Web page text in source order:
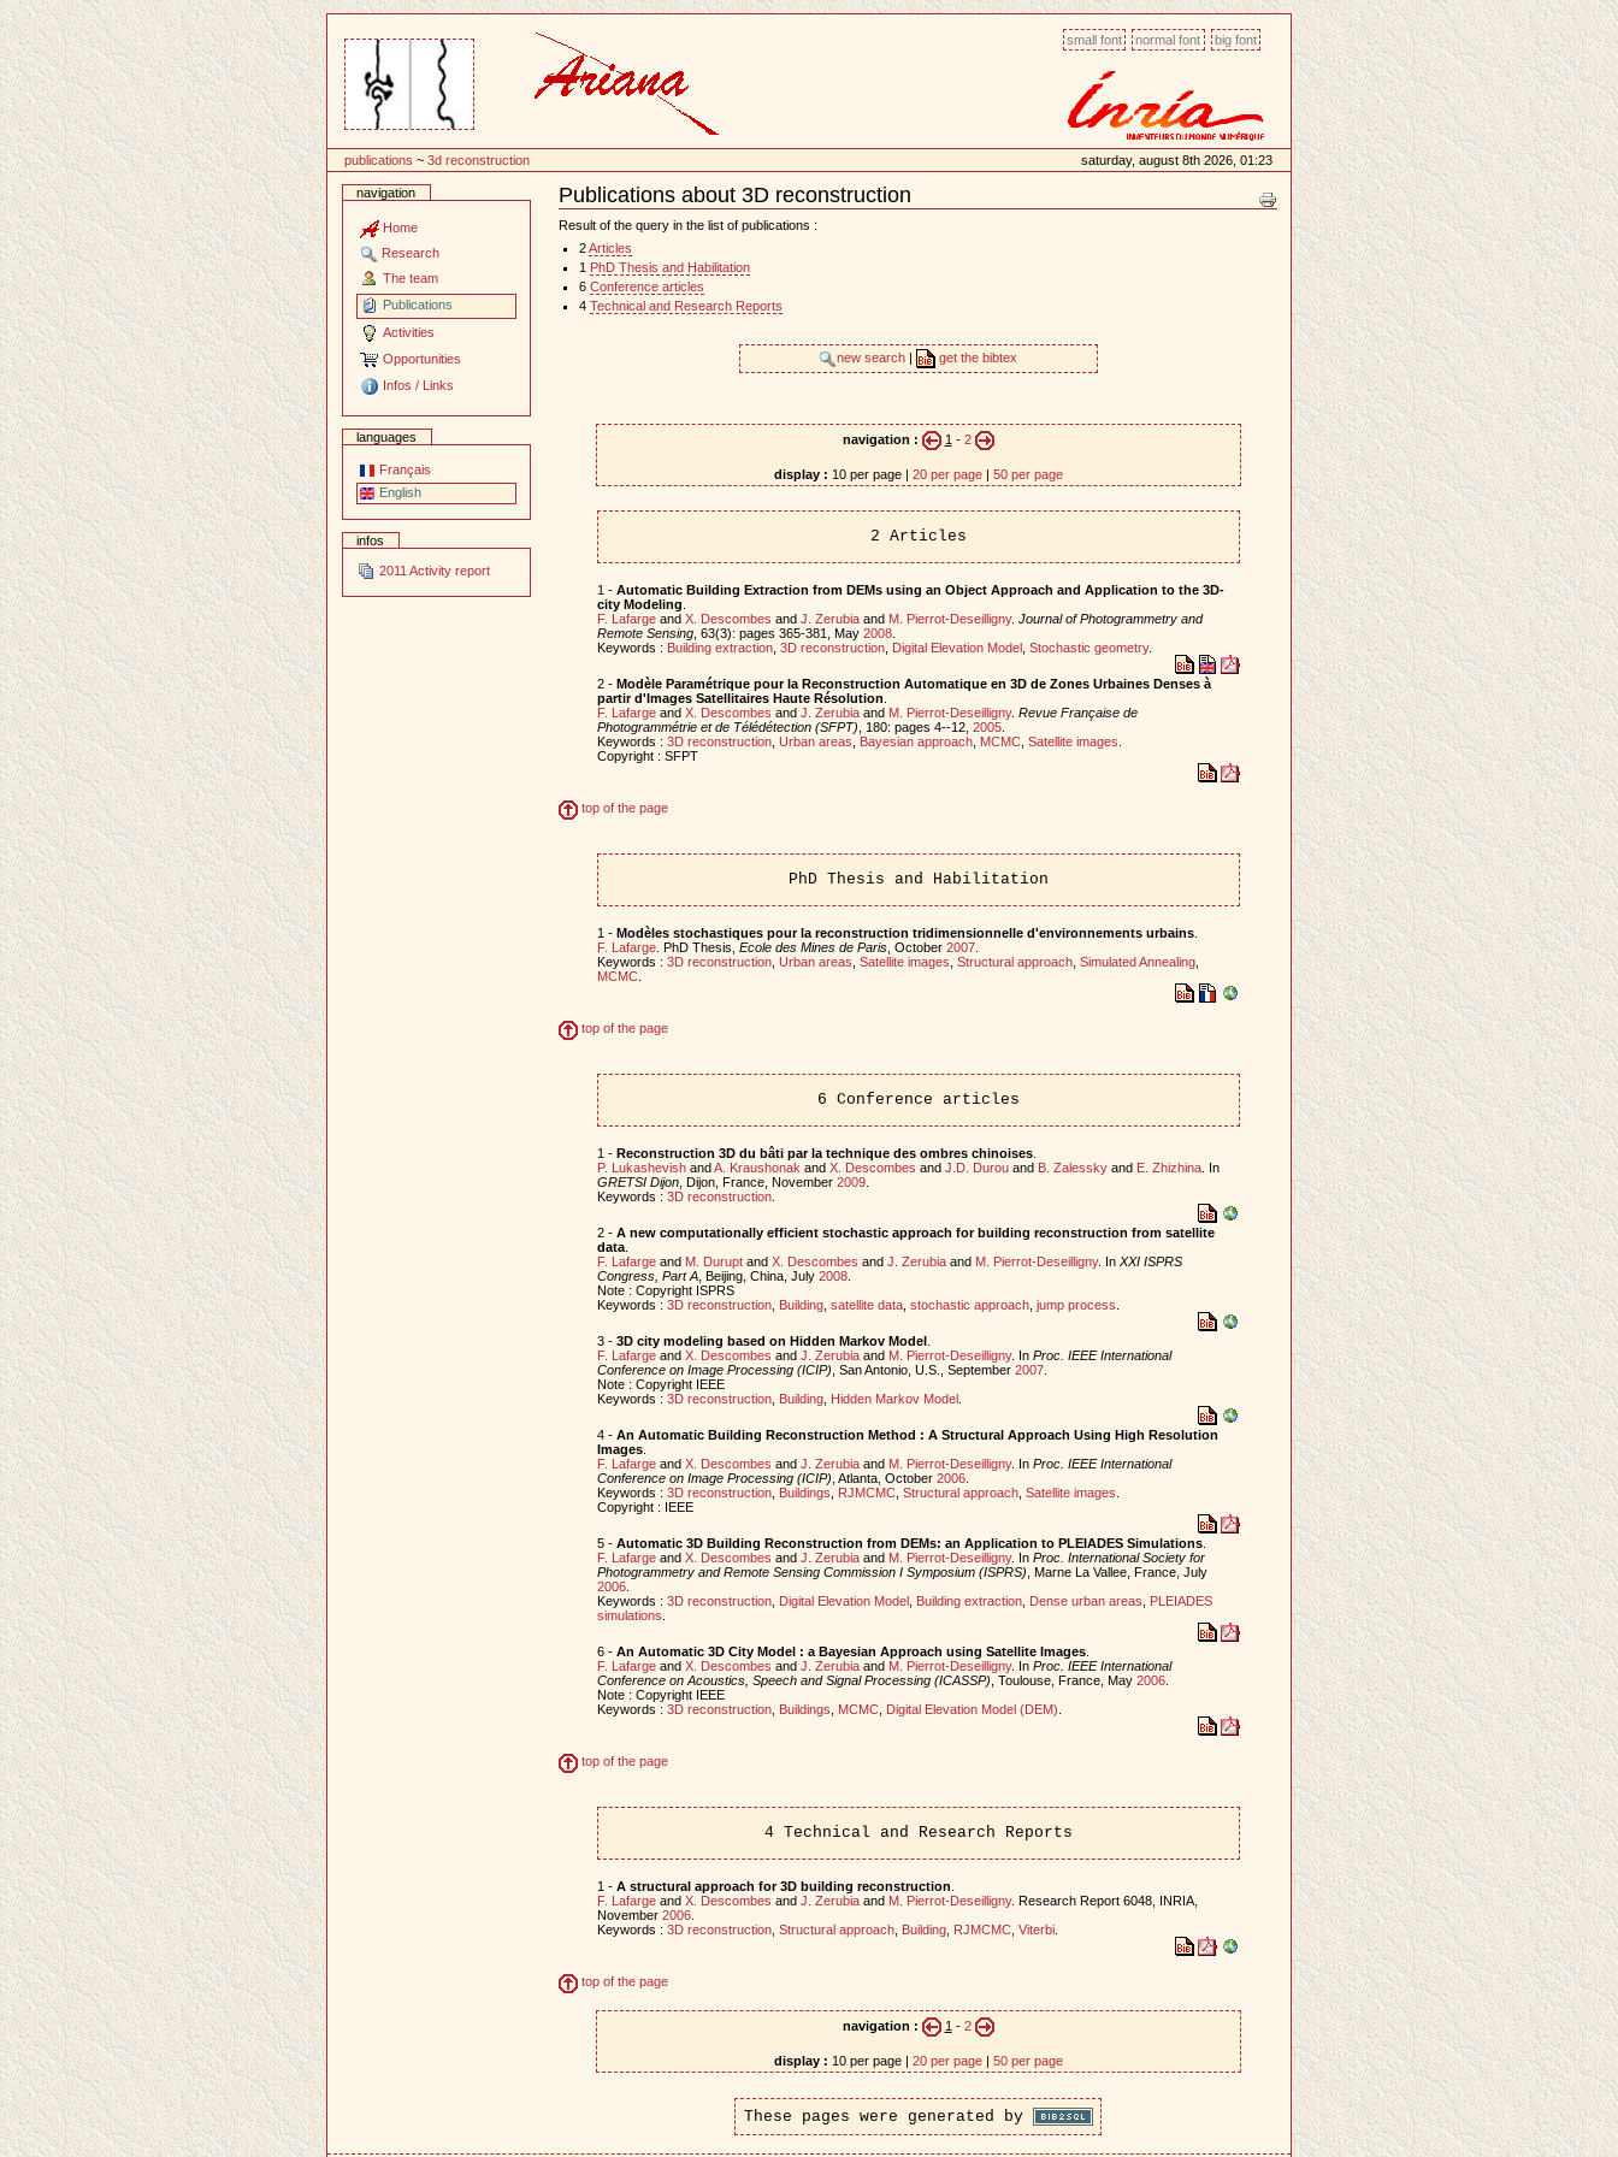
small font normal font big font
publications ~3d reconstruction saturday, august 8th 2026, 01:23
navigation
Home
Research
The team
Publications
Activities
Opportunities
Infos / Links
languages
Français
English
infos
2011 Activity report
Publications about 3D reconstruction
Document
Actions
Result of the query in the list of publications :
2Articles
1
PhD Thesis and Habilitation
6 Conference articles
4 Technical and Research Reports
new search get the bibtex
navigation : 1 - 2
display : 10 per page | 20 per page| 50 per page
2 Articles
1 - Automatic Building Extraction from DEMs using an Object Approach and Application to the 3D-
city Modeling
F. Lafargeand X. Descombes and J. Zerubiaand M. Pierrot-Deseilligny. Journal of Photogrammetry and
Remote Sensing, 63(3): pages 365-381, May 2008.
Keywords : Building extraction, 3D reconstruction, Digital Elevation Model, Stochastic geometry.
2 - Modèle Paramétrique pour la Reconstruction Automatique en 3D de Zones Urbaines Denses à
partir d'Images Satellitaires Haute Résolution
F. Lafargeand X. Descombes and J. Zerubiaand M. Pierrot-Deseilligny. Revue Française de
Photogrammétrie et de Télédétection (SFPT) , 180: pages 4--12, 2005.
Keywords : 3D reconstruction, Urban areas Bayesian approach, MCMC, Satellite images
Copyright : SFPT
top of the page
PhD Thesis and Habilitation
1 - Modèles stochastiques pour la reconstruction tridimensionnelle d'environnements urbains.
F. Lafarge. PhD Thesis, Ecole des Mines de Paris, October 2007.
Keywords : 3D reconstruction, Urban areas Satellite images Structural approach, Simulated Annealing,
MCMC.
top of the page
6 Conference articles
1 - Reconstruction 3D du bâti par la technique des ombres chinoises.
P. LukashevishandA. Kraushonak and X. Descombes and J.D. Durouand B. Zalesskyand E. Zhizhina. In
GRETSI Dijon, Dijon, France, November 2009.
Keywords : 3D reconstruction.
2 - A new computationally efficient stochastic approach for building reconstruction from satellite
data.
F. Lafargeand M. Duruptand X. Descombes and J. Zerubiaand M. Pierrot-Deseilligny. In XXI ISPRS
Congress, Part A, Beijing, China, July 2008.
Note : Copyright ISPRS
Keywords : 3D reconstruction, Building, satellite data, stochastic approach, jump process
3 - 3D city modeling based on Hidden Markov Model.
F. Lafargeand X. Descombes and J. Zerubiaand M. Pierrot-Deseilligny. In Proc. IEEE International
Conference on Image Processing (ICIP) , San Antonio, U.S., September 2007.
Note : Copyright IEEE
Keywords : 3D reconstruction, Building, Hidden Markov Model.
4 - An Automatic Building Reconstruction Method : A Structural Approach Using High Resolution
Images.
F. Lafargeand X. Descombes and J. Zerubiaand M. Pierrot-Deseilligny. In Proc. IEEE International
Conference on Image Processing (ICIP) , Atlanta, October 2006.
Keywords : 3D reconstruction, Buildings RJMCMC, Structural approach, Satellite images
Copyright : IEEE
5 - Automatic 3D Building Reconstruction from DEMs: an Application to PLEIADES Simulations.
F. Lafargeand X. Descombes and J. Zerubiaand M. Pierrot-Deseilligny. In Proc. International Society for
Photogrammetry and Remote Sensing Commission I Symposium (ISPRS) , Marne La Vallee, France, July
2006.
Keywords : 3D reconstruction, Digital Elevation Model, Building extraction, Dense urban areas
PLEIADES
simulations
6 - An Automatic 3D City Model : a Bayesian Approach using Satellite Images.
F. Lafargeand X. Descombes and J. Zerubiaand M. Pierrot-Deseilligny. In Proc. IEEE International
Conference on Acoustics, Speech and Signal Processing (ICASSP) , Toulouse, France, May 2006.
Note : Copyright IEEE
Keywords : 3D reconstruction, Buildings MCMC, Digital Elevation Model (DEM)
top of the page
4 Technical and Research Reports
1 - A structural approach for 3D building reconstruction
F. Lafargeand X. Descombes and J. Zerubiaand M. Pierrot-Deseilligny. Research Report 6048, INRIA,
November 2006.
Keywords : 3D reconstruction, Structural approach, Building, RJMCMC, Viterbi.
top of the page
navigation : 1 - 2
display : 10 per page | 20 per page| 50 per page
These pages were generated by